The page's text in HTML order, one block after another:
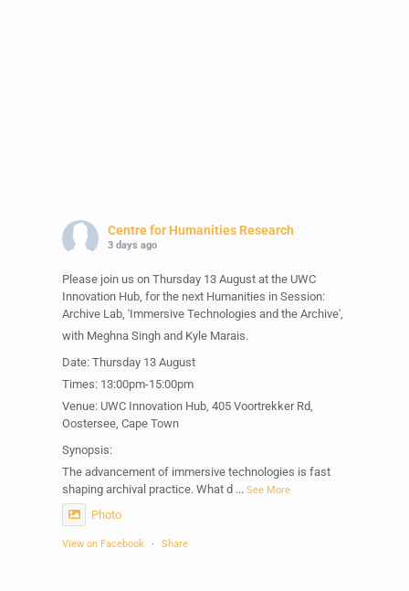
Centre for Humanities Research
3 days ago
Please join us on Thursday 13 August at the UWC
Innovation Hub, for the next Humanities in Session:
Archive Lab, 'Immersive Technologies and the Archive',
with Meghna Singh and Kyle Marais.
Date: Thursday 13 August
Times: 13:00pm-15:00pm
Venue: UWC Innovation Hub, 405 Voortrekker Rd,
Oostersee, Cape Town
Synopsis:
The advancement of immersive technologies is fast
shaping archival practice. What d ... See More
Photo
View on Facebook · Share